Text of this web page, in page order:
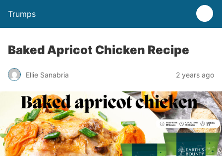
Trumps
Baked Apricot Chicken Recipe
Ellie Sanabria 2 years ago